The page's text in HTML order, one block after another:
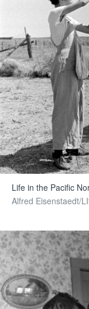
Life in the Pacific
Alfred Eisenstaedt/